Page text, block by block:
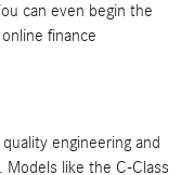
can even begin the
finance
engineering and
like the C-Class